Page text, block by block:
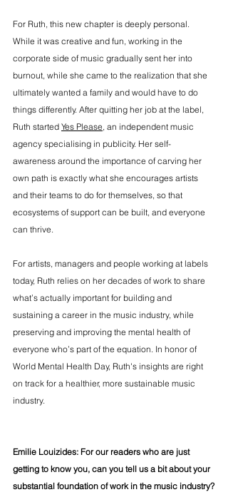
For Ruth, this new chapter is deeply personal.
While it was creative and fun, working in the
corporate side of music gradually sent her into
burnout, while she came to the realization that she
ultimately wanted a family and would have to do
things differently. After quitting her job at the label,
Ruth started Yes Please , an independent music
agency specialising in publicity. Her self-
awareness around the importance of carving her
own path is exactly what she encourages artists
and their teams to do for themselves, so that
ecosystems of support can be built, and everyone
can thrive.
For artists, managers and people working at labels
today, Ruth relies on her decades of work to share
what’s actually important for building and
sustaining a career in the music industry, while
preserving and improving the mental health of
everyone who’s part of the equation. In honor of
World Mental Health Day, Ruth's insights are right
on track for a healthier, more sustainable music
industry.
Emilie Louizides: For our readers who are just
getting to know you, can you tell us a bit about your
substantial foundation of work in the music industry?